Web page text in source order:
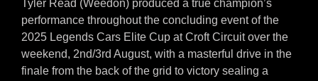
Tyler Read (Weedon) produced a true champion’s
performance throughout the concluding event of the
2025 Legends Cars Elite Cup at Croft Circuit over the
weekend, 2nd/3rd August, with a masterful drive in the
finale from the back of the grid to victory sealing a